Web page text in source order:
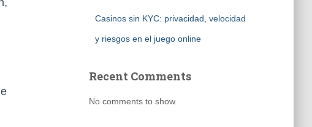
Casinos sin KYC: privacidad, velocidad
y riesgos en el juego online
Recent Comments
No comments to show.